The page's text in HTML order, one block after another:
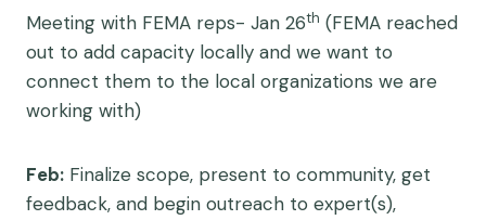
Meeting with FEMA reps- Jan 26th (FEMA reached
out to add capacity locally and we want to
connect them to the local organizations we are
working with)
Feb: Finalize scope, present to community, get
feedback, and begin outreach to expert(s),